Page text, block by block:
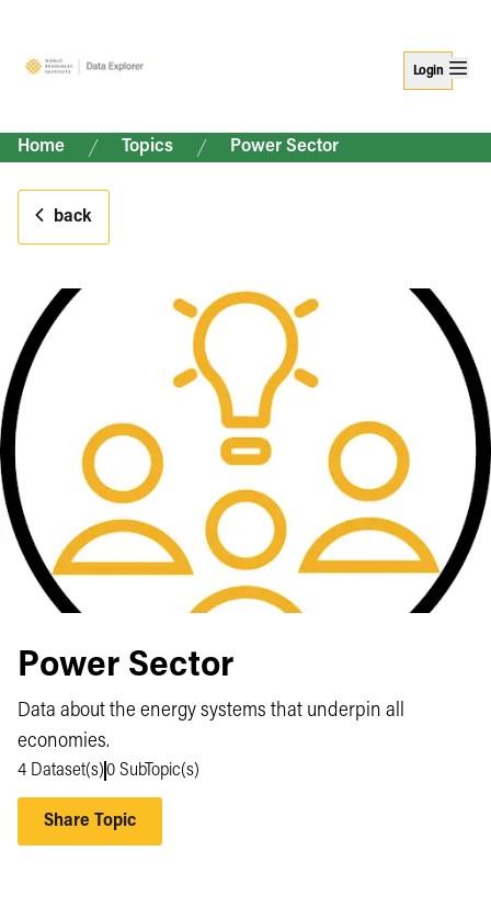
Login
Home Topics Power Sector
back
Power Sector
Data about the energy systems that underpin all
economies.
4 Dataset(s)0 SubTopic(s)
Share Topic